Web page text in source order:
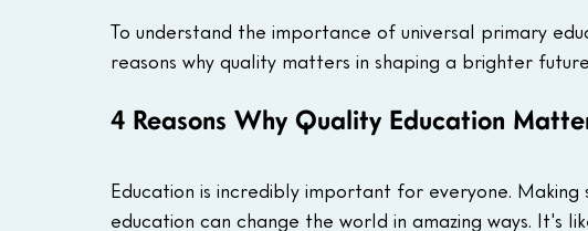
To understand the importance of universal primary
reasons why quality matters in shaping a brighter
4 Reasons Why Quality Education
Education is incredibly important for everyone. Making
education can change the world in amazing ways. It's